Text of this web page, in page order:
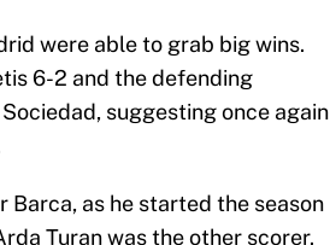
were able to grab big wins.
6-2 and the defending
suggesting once again
as he started the season
Turan was the other scorer.